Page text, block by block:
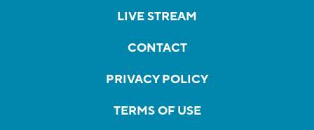
LIVE STREAM
CONTACT
PRIVACY POLICY
TERMS OF USE